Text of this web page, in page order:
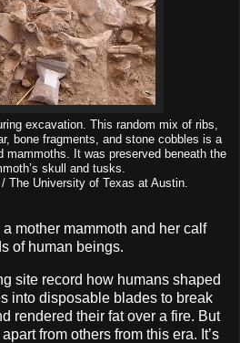
excavation. This random mix of ribs,
bone fragments, and stone cobbles is a
mammoths. It was preserved beneath the
skull and tusks.
The University of Texas at Austin.
mother mammoth and her calf
of human beings.
site record how humans shaped
into disposable blades to break
rendered their fat over a fire. But
from others from this era. It’s